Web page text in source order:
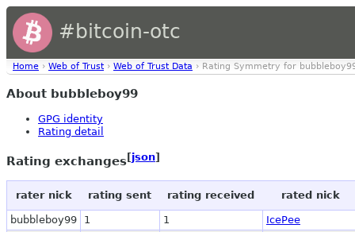
#bitcoin-otc
Home › Web of Trust › Web of Trust Data › Rating Symmetry for
About bubbleboy99
GPG identity
Rating detail
Rating exchanges[json]
rater nick rating sent rating received rated nick
bubbleboy99 1 1
IcePee